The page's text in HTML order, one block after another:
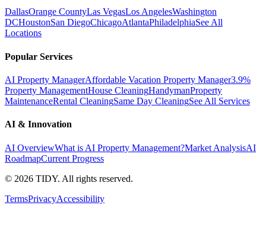
DallasOrange CountyLas VegasLos AngelesWashington
DCHoustonSan DiegoChicagoAtlantaPhiladelphiaSee All
Locations
Popular Services
AI Property ManagerAffordable Vacation Property Manager3.9%
Property ManagementHouse CleaningHandymanProperty
MaintenanceRental CleaningSame Day CleaningSee All Services
AI & Innovation
AI OverviewWhat is AI Property Management?Market AnalysisAI
RoadmapCurrent Progress
© 2026 TIDY. All rights reserved.
TermsPrivacyAccessibility